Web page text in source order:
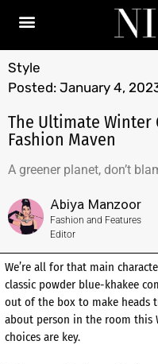
Style
Posted: January 4,
The Ultimate Winter
Fashion Maven
A greener planet, don’t
Abiya Manzoor
Fashion and Features
Editor
We’re all for that main
classic powder blue-khakee
out of the box to make heads
about person in the room this
choices are key.